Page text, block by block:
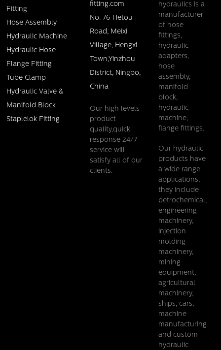
Fitting
Hose Assembly
Hydraulic Machine
Hydraulic Hose
Flange Fitting
Tube Clamp
Hydraulic Valve &
Manifold Block
Staplelok Fitting
fitting.com
No. 76 Hetou
Road, Meixi
Village, Hengxi
Town,Yinzhou
District, Ningbo,
China
Our high levels
product
quality,quick
response 24/7
service will
satisfy all of our
clients.
hydraulics is a
manufacturer
of hose
fittings,
hydraulic
adapters,
hose
assembly,
manifold
block,
hydraulic
machine,
flange fittings.
Our hydraulic
products have
a wide range
applications,
they include
petrochemical,
engineering
machinery,
injection
molding
machinery,
mining
equipment,
agricultural
machinery,
ships, cars,
machine
manufacturing
and custom
hydraulic